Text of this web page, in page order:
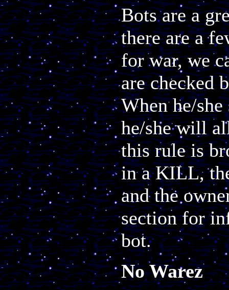
Bots are a
there are a
for war, we
are checked
When he/
he/she will
this rule is
in a KILL,
and the
section for
bot.
No Warez